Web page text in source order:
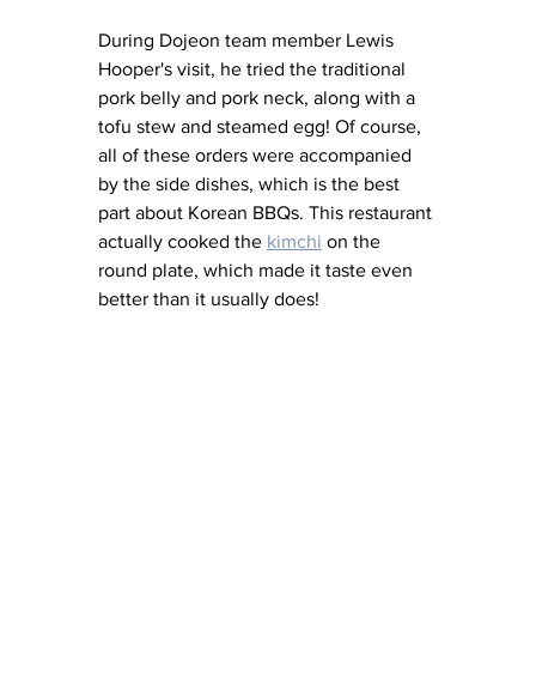
During Dojeon team member Lewis
Hooper's visit, he tried the traditional
pork belly and pork neck, along with a
tofu stew and steamed egg! Of course,
all of these orders were accompanied
by the side dishes, which is the best
part about Korean BBQs. This restaurant
actually cooked the kimchi on the
round plate, which made it taste even
better than it usually does!